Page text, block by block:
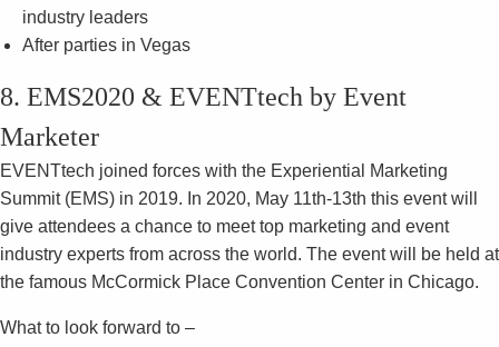
industry leaders
After parties in Vegas
8. EMS2020 & EVENTtech by Event
Marketer
EVENTtech joined forces with the Experiential Marketing
Summit (EMS) in 2019. In 2020, May 11th-13th this event will
give attendees a chance to meet top marketing and event
industry experts from across the world. The event will be held at
the famous McCormick Place Convention Center in Chicago.
What to look forward to –